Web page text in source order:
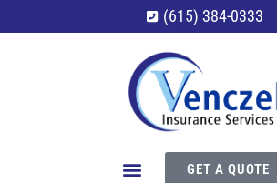
(615) 384-0333
GET A QUOTE